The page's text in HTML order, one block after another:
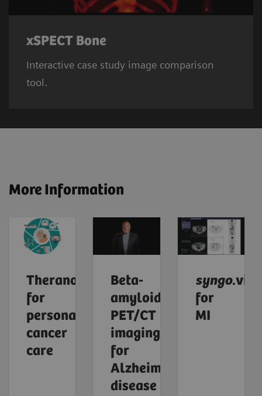
xSPECT Bone
Interactive case study image comparison
tool.
More Information
Theranostics
for
personalized
cancer
care
Beta-
amyloid
PET/CT
imaging
for
Alzheimer's
disease
syngo.via
for
MI